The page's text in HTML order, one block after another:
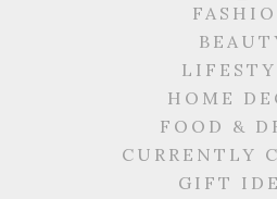
HOME
FOOD &
CURRENTLY
GIFT